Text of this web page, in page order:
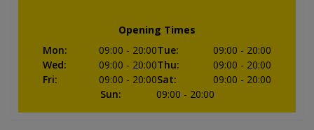
Opening Times
Mon: 09:00 - 20:00Tue: 09:00 - 20:00
Wed: 09:00 - 20:00Thu: 09:00 - 20:00
Fri: 09:00 - 20:00Sat: 09:00 - 20:00
Sun: 09:00 - 20:00